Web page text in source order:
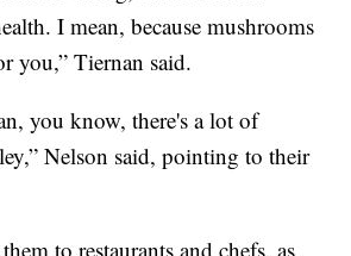
I mean, because mushrooms
you,” Tiernan said.
you know, there's a lot of
Nelson said, pointing to their
to restaurants and chefs, as